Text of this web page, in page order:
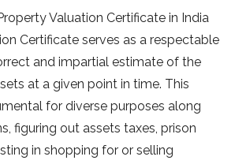
Valuation Certificate in India
Certificate serves as a respectable
and impartial estimate of the
at a given point in time. This
for diverse purposes along
figuring out assets taxes, prison
in shopping for or selling